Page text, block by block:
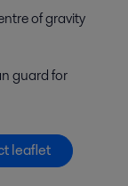
of gravity
guard for
leaflet